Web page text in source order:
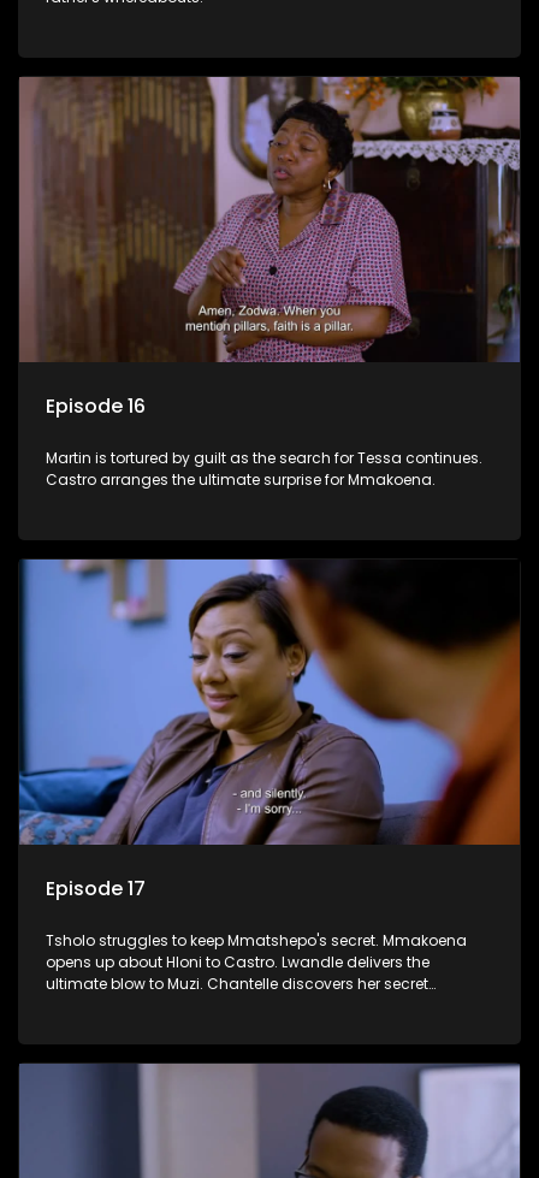
Episode 16
Martin is tortured by guilt as the search for Tessa continues.
Castro arranges the ultimate surprise for Mmakoena.
Episode 17
Tsholo struggles to keep Mmatshepo's secret. Mmakoena
opens up about Hloni to Castro. Lwandle delivers the
ultimate blow to Muzi. Chantelle discovers her secret